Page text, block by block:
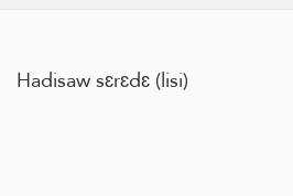
Hadisaw sɛrɛdɛ (lisi)